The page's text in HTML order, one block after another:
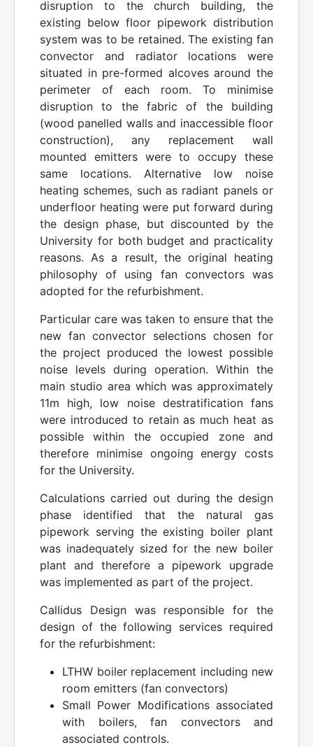
disruption to the church building, the
existing below floor pipework distribution
system was to be retained. The existing fan
convector and radiator locations were
situated in pre-formed alcoves around the
perimeter of each room. To minimise
disruption to the fabric of the building
(wood panelled walls and inaccessible floor
construction), any replacement wall
mounted emitters were to occupy these
same locations. Alternative low noise
heating schemes, such as radiant panels or
underfloor heating were put forward during
the design phase, but discounted by the
University for both budget and practicality
reasons. As a result, the original heating
philosophy of using fan convectors was
adopted for the refurbishment.
Particular care was taken to ensure that the
new fan convector selections chosen for
the project produced the lowest possible
noise levels during operation. Within the
main studio area which was approximately
11m high, low noise destratification fans
were introduced to retain as much heat as
possible within the occupied zone and
therefore minimise ongoing energy costs
for the University.
Calculations carried out during the design
phase identified that the natural gas
pipework serving the existing boiler plant
was inadequately sized for the new boiler
plant and therefore a pipework upgrade
was implemented as part of the project.
Callidus Design was responsible for the
design of the following services required
for the refurbishment:
LTHW boiler replacement including new
room emitters (fan convectors)
Small Power Modifications associated
with boilers, fan convectors and
associated controls.